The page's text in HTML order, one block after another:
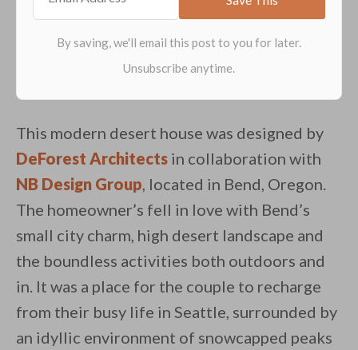
By saving, we'll email this post to you
This modern desert house was designed by
DeForest Architects in collaboration with
NB Design Group, located in Bend, Oregon.
The homeowner’s fell in love with Bend’s
small city charm, high desert landscape and
the boundless activities both outdoors and
in. It was a place for the couple to recharge
from their busy life in Seattle, surrounded by
an idyllic environment of snowcapped peaks